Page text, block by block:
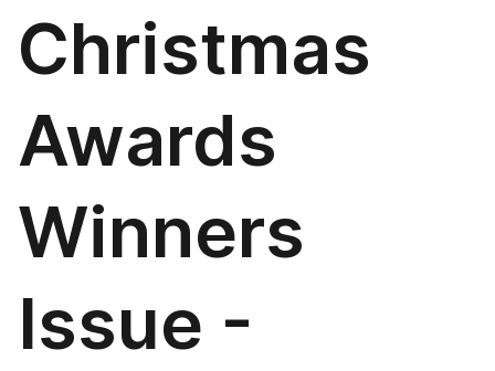
Christmas
Awards
Winners
Issue -